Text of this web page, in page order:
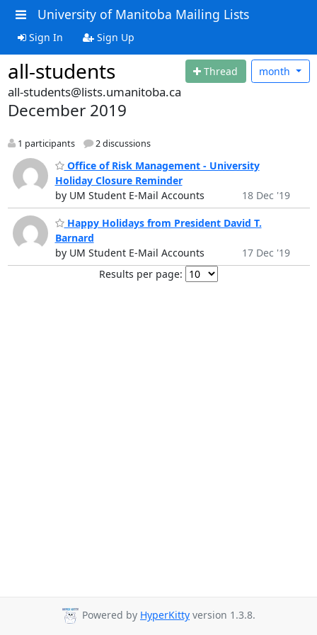
University of Manitoba Mailing Lists
Sign In Sign Up
all-students Thread month
all-students@lists.umanitoba.ca
December 2019
1 participants 2 discussions
Office of Risk Management - University
Holiday Closure Reminder
by UM Student E-Mail Accounts
18 Dec '19
Happy Holidays from President David T.
Barnard
by UM Student E-Mail Accounts
17 Dec '19
Results per page:
Powered by HyperKitty version 1.3.8.